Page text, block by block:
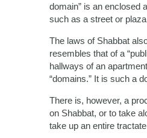
domain” is an enclosed
such as a street or
The laws of Shabbat
resembles that of a
hallways of an
“domains.” It is such a
There is, however, a
on Shabbat, or to take
take up an entire